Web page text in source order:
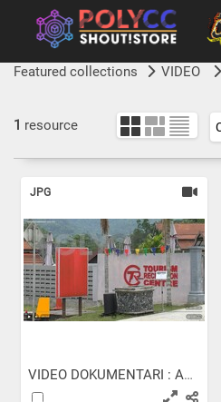
Featured collections VIDEO
1 resource
JPG
VIDEO DOKUMENTARI : ASEAN...